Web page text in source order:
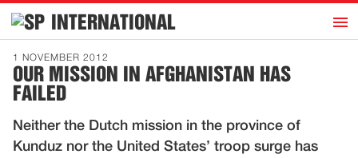
INTERNATIONAL h
Home
Introduction
1 NOVEMBER 2012
OUR MISSION IN AFGHANISTAN HAS
FAILED
Neither the Dutch mission in the province of
Kunduz nor the United States’ troop surge has